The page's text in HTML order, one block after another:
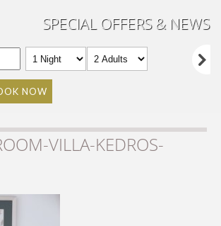
SPECIAL OFFERS & NEWS
NOW
VILLA-KEDROS-